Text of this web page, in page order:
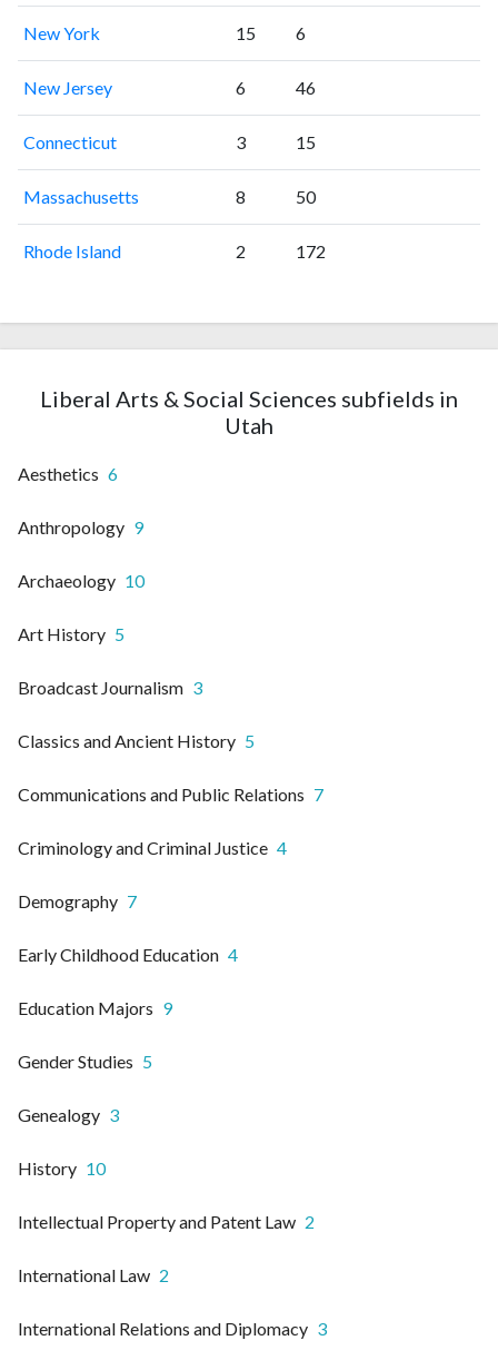
New York 15 6
New Jersey 6 46
Connecticut 3 15
Massachusetts 8 50
Rhode Island 2 172
Liberal Arts & Social Sciences subfields in
Utah
Aesthetics 6
Anthropology 9
Archaeology 10
Art History 5
Broadcast Journalism 3
Classics and Ancient History 5
Communications and Public Relations 7
Criminology and Criminal Justice 4
Demography 7
Early Childhood Education 4
Education Majors 9
Gender Studies 5
Genealogy 3
History 10
Intellectual Property and Patent Law 2
International Law 2
International Relations and Diplomacy 3